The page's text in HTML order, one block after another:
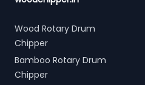
Wood Rotary Drum
Chipper
Bamboo Rotary Drum
Chipper